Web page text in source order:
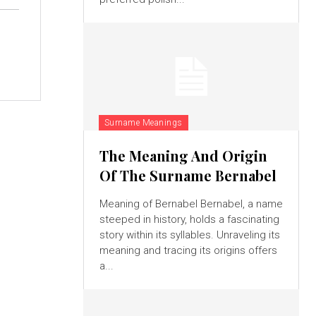
Surname Meanings
The Meaning And Origin
Of The Surname Bernabel
Meaning of Bernabel Bernabel, a name
steeped in history, holds a fascinating
story within its syllables. Unraveling its
meaning and tracing its origins offers
a...